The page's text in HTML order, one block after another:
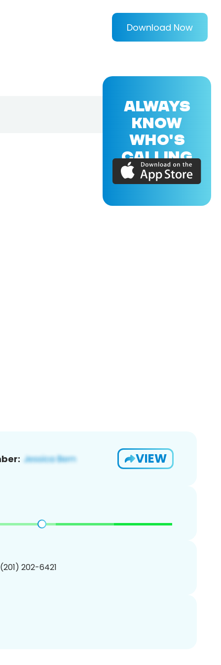
Download Now
VIEW
202-6421
ALWAYS
KNOW
WHO'S
CALLING